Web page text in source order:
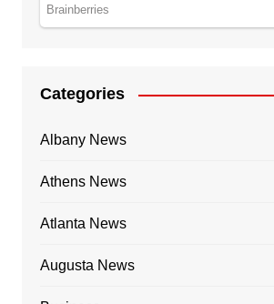
Categories
Albany News
Athens News
Atlanta News
Augusta News